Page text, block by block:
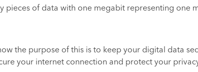
pieces of data with one megabit representing one
the purpose of this is to keep your digital data
your internet connection and protect your